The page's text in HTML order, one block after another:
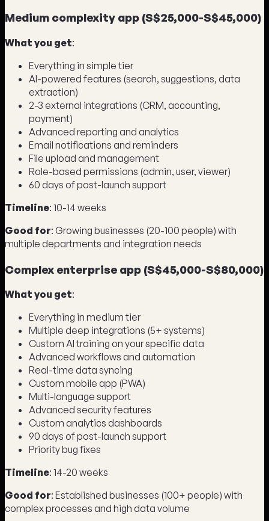
Medium complexity app (S$25,000-S$45,000)
What you get:
Everything in simple tier
AI-powered features (search, suggestions, data
extraction)
2-3 external integrations (CRM, accounting,
payment)
Advanced reporting and analytics
Email notifications and reminders
File upload and management
Role-based permissions (admin, user, viewer)
60 days of post-launch support
Timeline: 10-14 weeks
Good for: Growing businesses (20-100 people) with
multiple departments and integration needs
Complex enterprise app (S$45,000-S$80,000)
What you get:
Everything in medium tier
Multiple deep integrations (5+ systems)
Custom AI training on your specific data
Advanced workflows and automation
Real-time data syncing
Custom mobile app (PWA)
Multi-language support
Advanced security features
Custom analytics dashboards
90 days of post-launch support
Priority bug fixes
Timeline: 14-20 weeks
Good for: Established businesses (100+ people) with
complex processes and high data volume